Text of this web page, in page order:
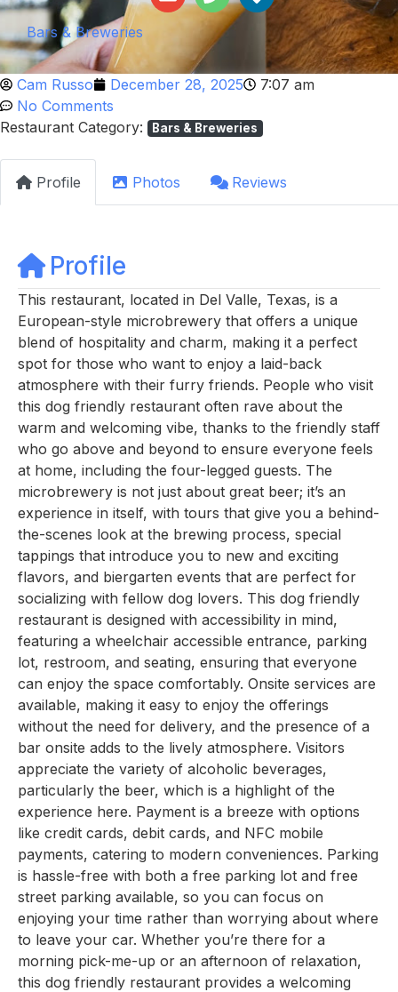
Bars & Breweries
Cam Russo December 28, 2025
7:07 am
No Comments
Restaurant Category:
Bars & Breweries
Profile Photos Reviews
Profile
This restaurant, located in Del Valle, Texas, is a
European-style microbrewery that offers a unique
blend of hospitality and charm, making it a perfect
spot for those who want to enjoy a laid-back
atmosphere with their furry friends. People who visit
this dog friendly restaurant often rave about the
warm and welcoming vibe, thanks to the friendly staff
who go above and beyond to ensure everyone feels
at home, including the four-legged guests. The
microbrewery is not just about great beer; it’s an
experience in itself, with tours that give you a behind-
the-scenes look at the brewing process, special
tappings that introduce you to new and exciting
flavors, and biergarten events that are perfect for
socializing with fellow dog lovers. This dog friendly
restaurant is designed with accessibility in mind,
featuring a wheelchair accessible entrance, parking
lot, restroom, and seating, ensuring that everyone
can enjoy the space comfortably. Onsite services are
available, making it easy to enjoy the offerings
without the need for delivery, and the presence of a
bar onsite adds to the lively atmosphere. Visitors
appreciate the variety of alcoholic beverages,
particularly the beer, which is a highlight of the
experience here. Payment is a breeze with options
like credit cards, debit cards, and NFC mobile
payments, catering to modern conveniences. Parking
is hassle-free with both a free parking lot and free
street parking available, so you can focus on
enjoying your time rather than worrying about where
to leave your car. Whether you’re there for a
morning pick-me-up or an afternoon of relaxation,
this dog friendly restaurant provides a welcoming